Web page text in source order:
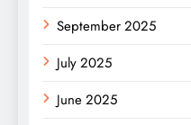
September 2025
July 2025
June 2025